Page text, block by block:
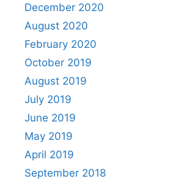
December 2020
August 2020
February 2020
October 2019
August 2019
July 2019
June 2019
May 2019
April 2019
September 2018